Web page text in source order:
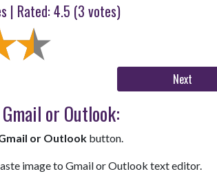
| Rated:4.5 (3 votes)
Next
or Outlook:
or Outlookbutton.
image to Gmail or Outlook text editor.